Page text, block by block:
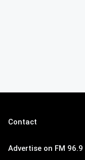
Contact
Advertise on FM 96.9